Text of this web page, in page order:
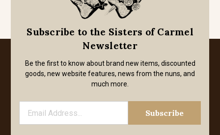
Subscribe to the Sisters of Carmel
Newsletter
Be the first to know about brand new items, discounted
goods, new website features, news from the nuns, and
much more.